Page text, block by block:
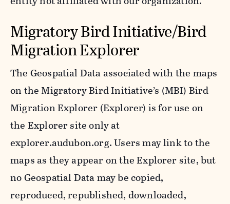
Migratory Bird Initiative/Bird
Migration Explorer
The Geospatial Data associated with the maps
on the Migratory Bird Initiative’s (MBI) Bird
Migration Explorer (Explorer) is for use on
the Explorer site only at
explorer.audubon.org. Users may link to the
maps as they appear on the Explorer site, but
no Geospatial Data may be copied,
reproduced, republished, downloaded,